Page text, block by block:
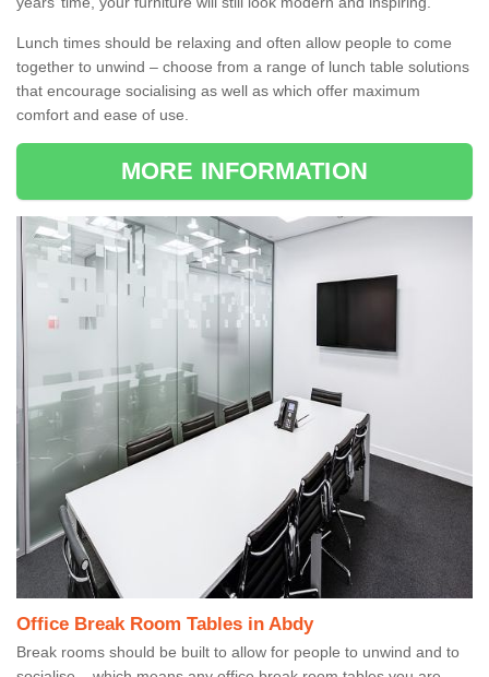
Lunch times should be relaxing and often allow people to come
together to unwind – choose from a range of lunch table solutions
that encourage socialising as well as which offer maximum
comfort and ease of use.
MORE INFORMATION
Office Break Room Tables in Abdy
Break rooms should be built to allow for people to unwind and to